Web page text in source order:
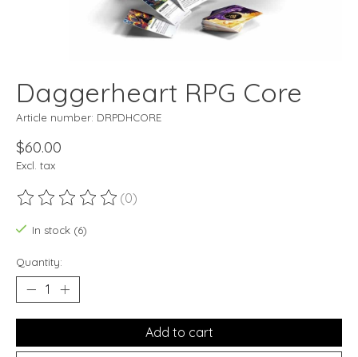
Daggerheart RPG Core
Article number: DRPDHCORE
$60.00
Excl. tax
The rating of this product is
(0)
In stock (6)
Quantity:
Add to cart